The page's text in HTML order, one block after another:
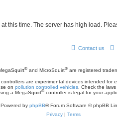
this time. The server has high load.
Contact us
®and MicroSquirt®are registered
controllers are experimental devices intended for
on pollution controlled vehicles. Check the
a MegaSquirt®controller is legal for your
Powered by phpBB® Forum Software © phpBB
Privacy | Terms